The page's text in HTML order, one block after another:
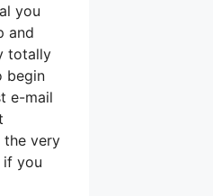
you
and
totally
begin
e-mail
the very
if you